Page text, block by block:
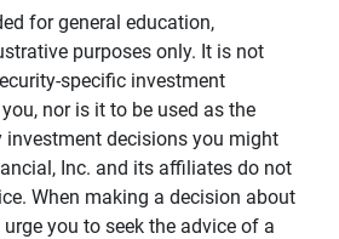
for general education,
purposes only. It is not
specific investment
nor is it to be used as the
decisions you might
Inc. and its affiliates do not
When making a decision about
you to seek the advice of a